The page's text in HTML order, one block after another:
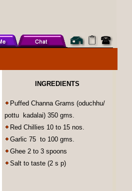
INGREDIENTS
Puffed Channa Grams (oduchhu/
pottu kadalai) 350 gms.
Red Chillies 10 to 15 nos.
Garlic 75 to 100 gms.
Ghee 2 to 3 spoons
Salt to taste (2 s p)